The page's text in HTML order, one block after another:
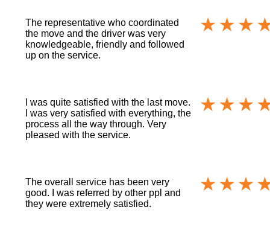
The representative who coordinated
the move and the driver was very
knowledgeable, friendly and followed
up on the service.
I was quite satisfied with the last move.
I was very satisfied with everything, the
process all the way through. Very
pleased with the service.
The overall service has been very
good. I was referred by other ppl and
they were extremely satisfied.